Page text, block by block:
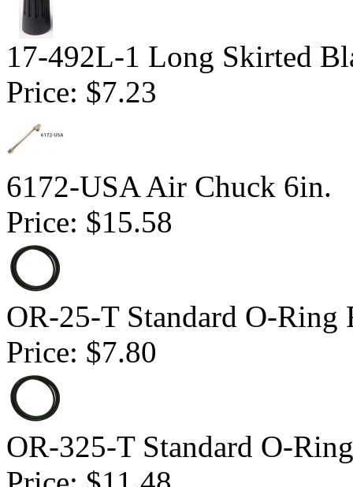
17-492L-1 Long Skirted
Price: $7.23
6172-USA Air Chuck 6in.
Price: $15.58
OR-25-T Standard O-Ring
Price: $7.80
OR-325-T Standard O-